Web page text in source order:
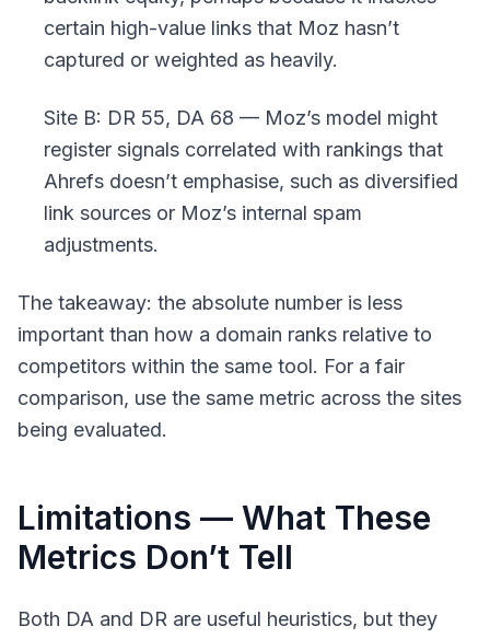
certain high-value links that Moz hasn’t
captured or weighted as heavily.
Site B: DR 55, DA 68 — Moz’s model might
register signals correlated with rankings that
Ahrefs doesn’t emphasise, such as diversified
link sources or Moz’s internal spam
adjustments.
The takeaway: the absolute number is less
important than how a domain ranks relative to
competitors within the same tool. For a fair
comparison, use the same metric across the sites
being evaluated.
Limitations — What These
Metrics Don’t Tell
Both DA and DR are useful heuristics, but they